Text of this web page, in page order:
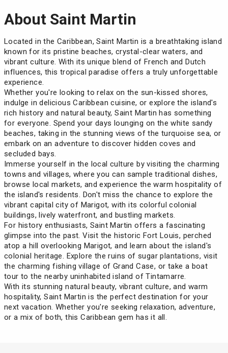
About Saint Martin
Located in the Caribbean, Saint Martin is a breathtaking island
known for its pristine beaches, crystal-clear waters, and
vibrant culture. With its unique blend of French and Dutch
influences, this tropical paradise offers a truly unforgettable
experience.
Whether you're looking to relax on the sun-kissed shores,
indulge in delicious Caribbean cuisine, or explore the island's
rich history and natural beauty, Saint Martin has something
for everyone. Spend your days lounging on the white sandy
beaches, taking in the stunning views of the turquoise sea, or
embark on an adventure to discover hidden coves and
secluded bays.
Immerse yourself in the local culture by visiting the charming
towns and villages, where you can sample traditional dishes,
browse local markets, and experience the warm hospitality of
the island's residents. Don't miss the chance to explore the
vibrant capital city of Marigot, with its colorful colonial
buildings, lively waterfront, and bustling markets.
For history enthusiasts, Saint Martin offers a fascinating
glimpse into the past. Visit the historic Fort Louis, perched
atop a hill overlooking Marigot, and learn about the island's
colonial heritage. Explore the ruins of sugar plantations, visit
the charming fishing village of Grand Case, or take a boat
tour to the nearby uninhabited island of Tintamarre.
With its stunning natural beauty, vibrant culture, and warm
hospitality, Saint Martin is the perfect destination for your
next vacation. Whether you're seeking relaxation, adventure,
or a mix of both, this Caribbean gem has it all.